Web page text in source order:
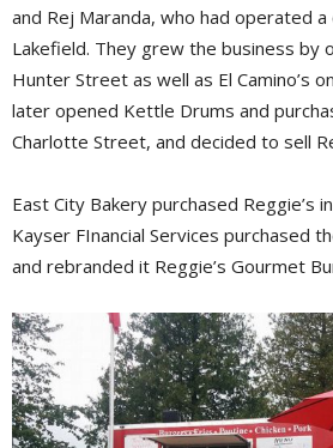
and Rej Maranda, who had operated a
Lakefield. They grew the business by
Hunter Street as well as El Camino’s
later opened Kettle Drums and
Charlotte Street, and decided to sell
East City Bakery purchased Reggie’s
Kayser FInancial Services purchased
and rebranded it Reggie’s Gourmet